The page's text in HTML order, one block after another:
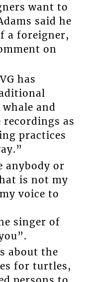
want to
said he
a foreigner,
on
has
and
as
practices
anybody or
is not my
voice to
singer of
about the
for turtles,